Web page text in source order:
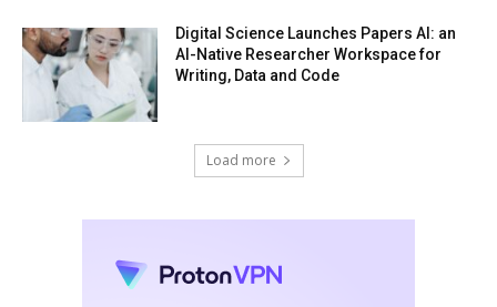
Digital Science Launches Papers AI: an
AI-Native Researcher Workspace for
Writing, Data and Code
Load more